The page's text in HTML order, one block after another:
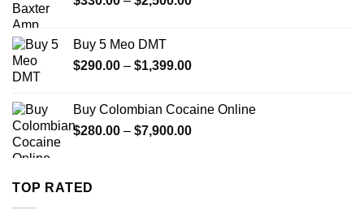
$999.99
$2,500.00
Buy 5 Meo DMT
$290.00 – $1,399.00Price
through
$1,399.00
Buy Colombian Cocaine Online
$280.00 – $7,900.00Price
TOP RATED